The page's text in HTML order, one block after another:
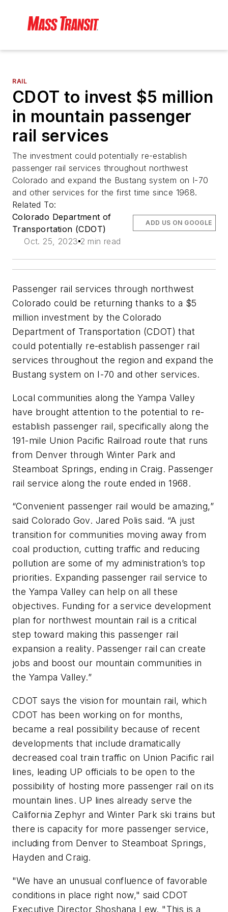
RAIL
CDOT to invest $5 million
in mountain passenger
rail services
The investment could potentially re-establish
passenger rail services throughout northwest
Colorado and expand the Bustang system on I-70
and other services for the first time since 1968.
Related To:
Colorado Department of
Transportation (CDOT)
Oct. 25, 2023 2 min read
ADD US ON GOOGLE
Passenger rail services through northwest
Colorado could be returning thanks to a $5
million investment by the Colorado
Department of Transportation (CDOT) that
could potentially re-establish passenger rail
services throughout the region and expand the
Bustang system on I-70 and other services.
Local communities along the Yampa Valley
have brought attention to the potential to re-
establish passenger rail, specifically along the
191-mile Union Pacific Railroad route that runs
from Denver through Winter Park and
Steamboat Springs, ending in Craig. Passenger
rail service along the route ended in 1968.
“Convenient passenger rail would be amazing,”
said Colorado Gov. Jared Polis said. “A just
transition for communities moving away from
coal production, cutting traffic and reducing
pollution are some of my administration’s top
priorities. Expanding passenger rail service to
the Yampa Valley can help on all these
objectives. Funding for a service development
plan for northwest mountain rail is a critical
step toward making this passenger rail
expansion a reality. Passenger rail can create
jobs and boost our mountain communities in
the Yampa Valley.”
CDOT says the vision for mountain rail, which
CDOT has been working on for months,
became a real possibility because of recent
developments that include dramatically
decreased coal train traffic on Union Pacific rail
lines, leading UP officials to be open to the
possibility of hosting more passenger rail on its
mountain lines. UP lines already serve the
California Zephyr and Winter Park ski trains but
there is capacity for more passenger service,
including from Denver to Steamboat Springs,
Hayden and Craig.
"We have an unusual confluence of favorable
conditions in place right now," said CDOT
Executive Director Shoshana Lew. "This is a